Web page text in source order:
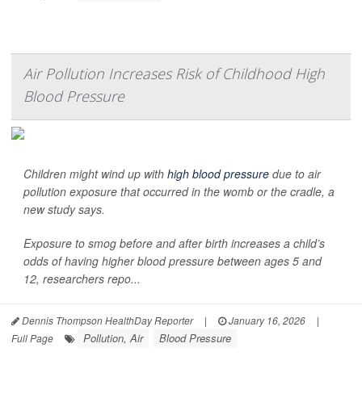
Air Pollution Increases Risk of Childhood High
Blood Pressure
Children might wind up with high blood pressure due to air
pollution exposure that occurred in the womb or the cradle, a
new study says.
Exposure to smog before and after birth increases a child’s
odds of having higher blood pressure between ages 5 and
12, researchers repo...
Dennis Thompson HealthDay Reporter | January 16, 2026
|
Full Page
Pollution, Air Blood Pressure